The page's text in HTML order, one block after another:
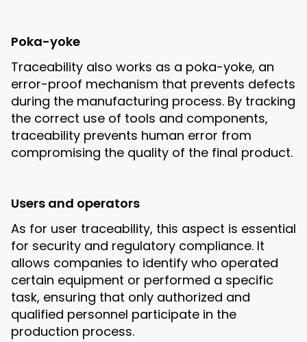
Poka-yoke
Traceability also works as a poka-yoke, an
error-proof mechanism that prevents defects
during the manufacturing process. By tracking
the correct use of tools and components,
traceability prevents human error from
compromising the quality of the final product.
Users and operators
As for user traceability, this aspect is essential
for security and regulatory compliance. It
allows companies to identify who operated
certain equipment or performed a specific
task, ensuring that only authorized and
qualified personnel participate in the
production process.